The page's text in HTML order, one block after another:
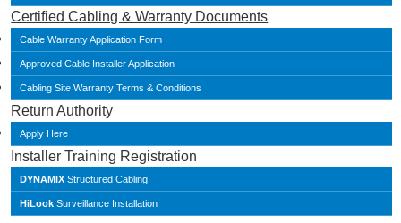
Certified Cabling & Warranty Documents
Cable Warranty Application Form
Approved Cable Installer Application
Cabling Site Warranty Terms & Conditions
Return Authority
Apply Here
Installer Training Registration
DYNAMIX Structured Cabling
HiLook Surveillance Installation